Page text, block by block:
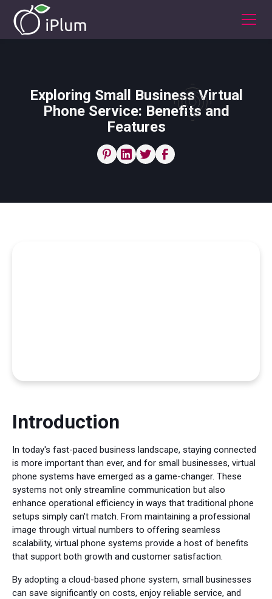
Exploring Small Business Virtual
Phone Service: Benefits and
Features
Introduction
In today's fast-paced business landscape, staying connected
is more important than ever, and for small businesses, virtual
phone systems have emerged as a game-changer. These
systems not only streamline communication but also
enhance operational efficiency in ways that traditional phone
setups simply can't match. From maintaining a professional
image through virtual numbers to offering seamless
scalability, virtual phone systems provide a host of benefits
that support both growth and customer satisfaction.
By adopting a cloud-based phone system, small businesses
can save significantly on costs, enjoy reliable service, and